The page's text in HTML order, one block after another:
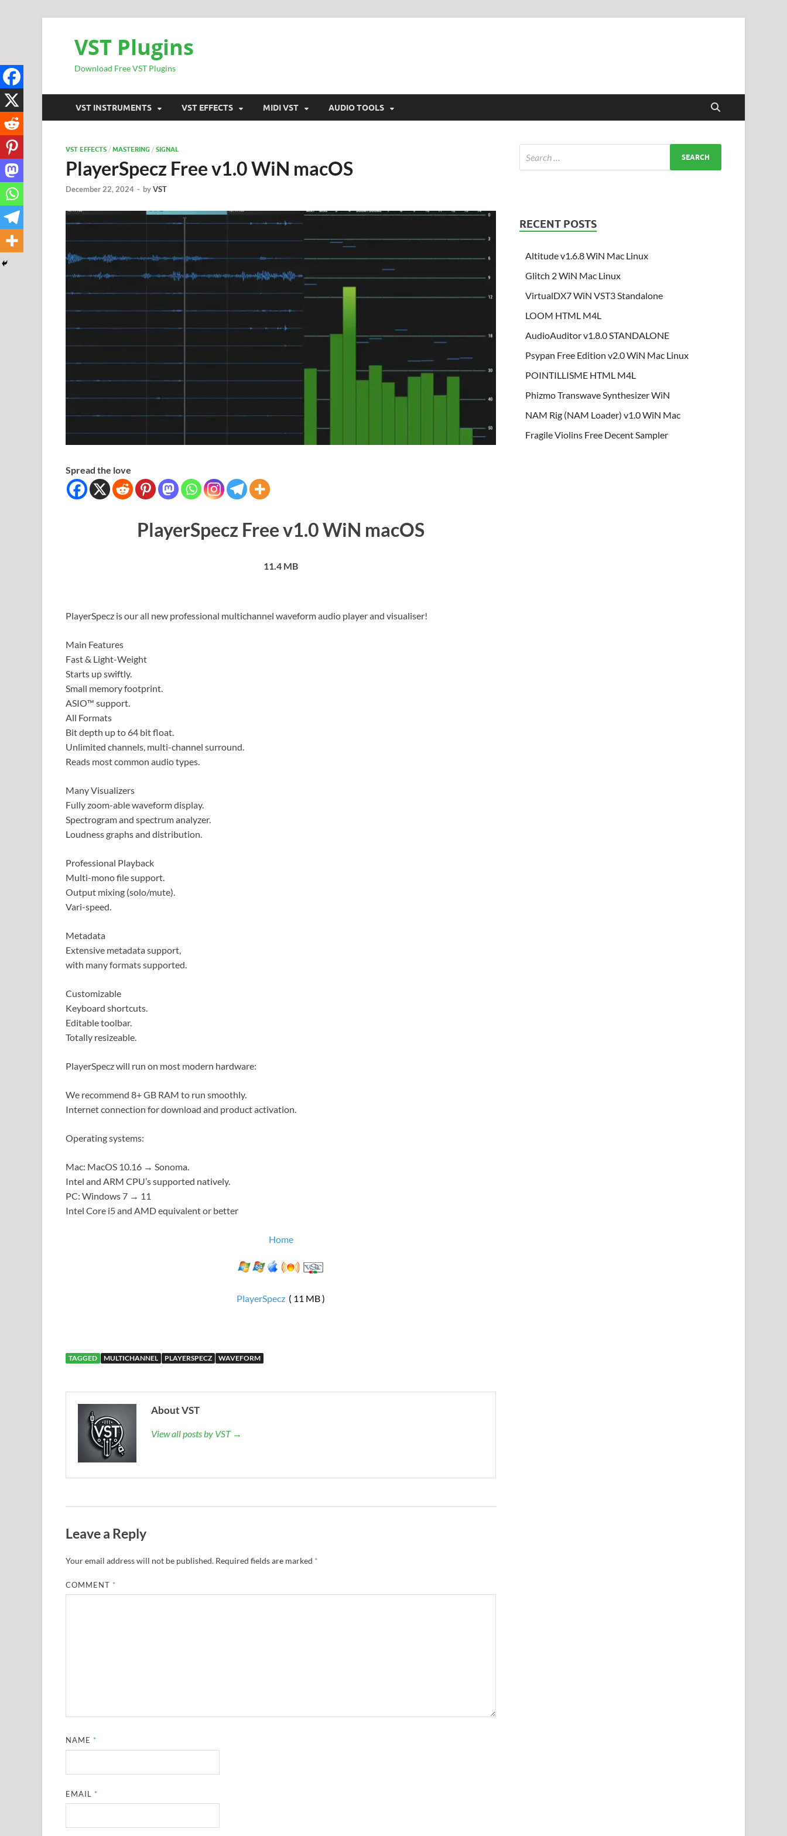
VST Plugins
Download Free VST Plugins
VST INSTRUMENTS VST EFFECTS MIDI VST AUDIO TOOLS
VST EFFECTS / MASTERING / SIGNAL
PlayerSpecz Free v1.0 WiN macOS
December 22, 2024 - byVST
Spread the love
PlayerSpecz Free v1.0 WiN macOS
11.4 MB
PlayerSpecz is our all new professional multichannel waveform audio player and visualiser!
Main Features
Fast & Light-Weight
Starts up swiftly.
Small memory footprint.
ASIO™ support.
All Formats
Bit depth up to 64 bit float.
Unlimited channels, multi-channel surround.
Reads most common audio types.
Many Visualizers
Fully zoom-able waveform display.
Spectrogram and spectrum analyzer.
Loudness graphs and distribution.
Professional Playback
Multi-mono file support.
Output mixing (solo/mute).
Vari-speed.
Metadata
Extensive metadata support,
with many formats supported.
Customizable
Keyboard shortcuts.
Editable toolbar.
Totally resizeable.
PlayerSpecz will run on most modern hardware:
We recommend 8+ GB RAM to run smoothly.
Internet connection for download and product activation.
Operating systems:
Mac: MacOS 10.16 → Sonoma.
Intel and ARM CPU’s supported natively.
PC: Windows 7 → 11
Intel Core i5 and AMD equivalent or better
Home
PlayerSpecz ( 11 MB )
TAGGED MULTICHANNEL PLAYERSPECZ WAVEFORM
About VST
View all posts by VST →
Leave a Reply
Your email address will not be published. Required fields are marked *
COMMENT *
NAME *
EMAIL *
RECENT POSTS
Altitude v1.6.8 WiN Mac Linux
Glitch 2 WiN Mac Linux
VirtualDX7 WiN VST3 Standalone
LOOM HTML M4L
AudioAuditor v1.8.0 STANDALONE
Psypan Free Edition v2.0 WiN Mac Linux
POINTILLISME HTML M4L
Phizmo Transwave Synthesizer WiN
NAM Rig (NAM Loader) v1.0 WiN Mac
Fragile Violins Free Decent Sampler